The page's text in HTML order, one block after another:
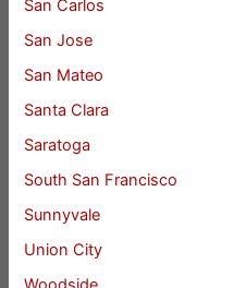
San Carlos
San Jose
San Mateo
Santa Clara
Saratoga
South San Francisco
Sunnyvale
Union City